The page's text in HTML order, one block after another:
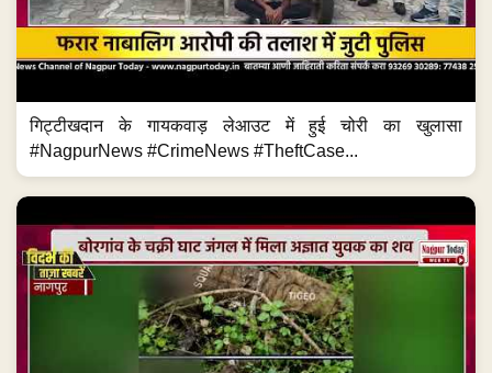
गिट्टीखदान के गायकवाड़ लेआउट में हुई चोरी का खुलासा
#NagpurNews #CrimeNews #TheftCase...